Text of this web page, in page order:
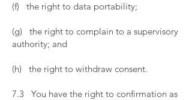
(f) the right to data portability;
(g) the right to complain to a supervisory
authority; and
(h) the right to withdraw consent.
7.3 You have the right to confirmation as